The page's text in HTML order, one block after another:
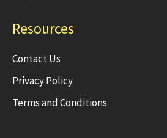
Resources
Contact Us
Privacy Policy
Terms and Conditions